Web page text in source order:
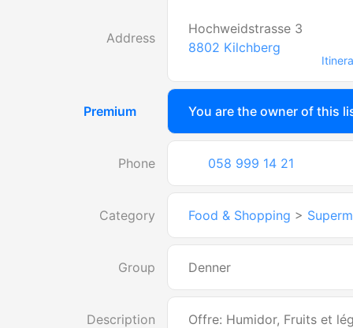
Address
Hochweidstrasse 3
8802 Kilchberg
Premium You are the owner of this
Phone 058 999 14 21
Category Food & Shopping >
Group Denner
Description
Offre: Humidor, Fruits et